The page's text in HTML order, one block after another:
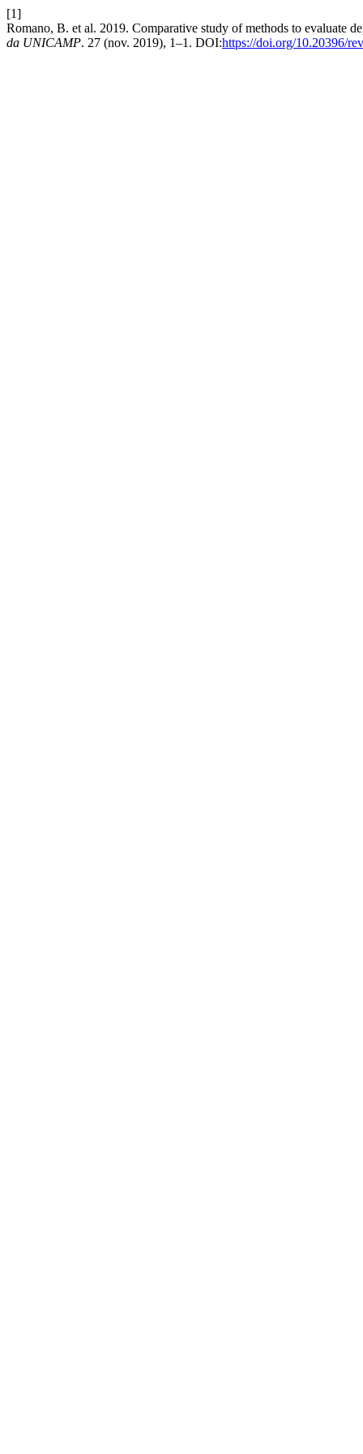
[1]
Romano, B. et al. 2019. Comparative study of methods to evaluate
da UNICAMP. 27 (nov. 2019), 1–1. DOI:https://doi.org/10.20396/